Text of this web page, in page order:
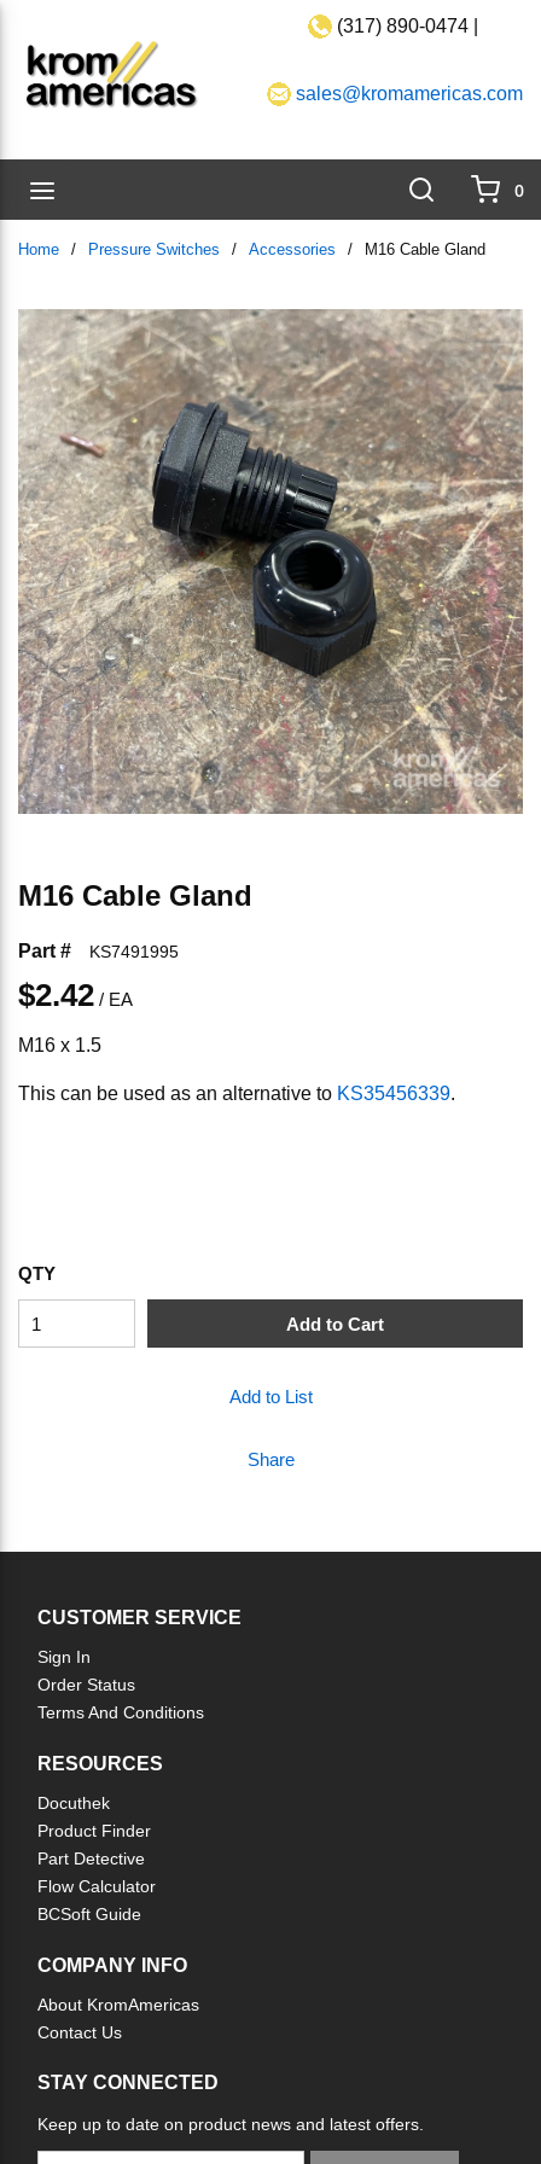
(317) 890-0474 |
sales@kromamericas.com
Search
0
Home / Pressure Switches / Accessories / M16 Cable Gland
M16 Cable Gland
Part # KS7491995
$2.42 / EA
M16 x 1.5
This can be used as an alternative to KS35456339.
QTY
Add to Cart
Add to List
Share
CUSTOMER SERVICE
Sign In
Order Status
Terms And Conditions
RESOURCES
Docuthek
Product Finder
Part Detective
Flow Calculator
BCSoft Guide
COMPANY INFO
About KromAmericas
Contact Us
STAY CONNECTED
Keep up to date on product news and latest offers.